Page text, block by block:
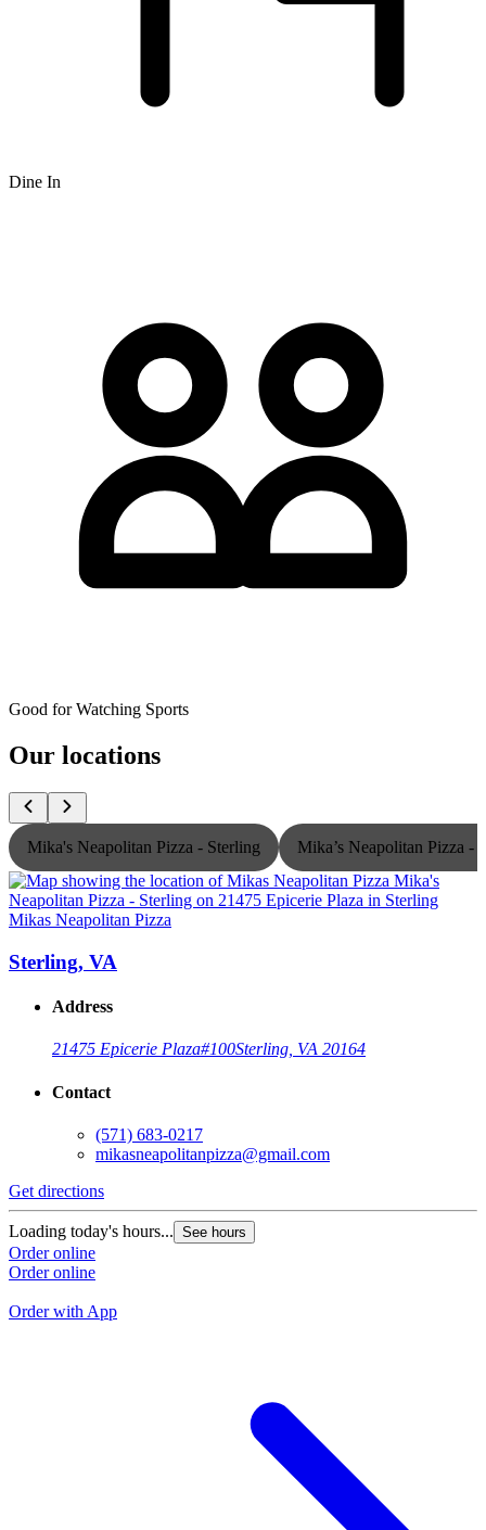
Dine In
Good for Watching Sports
Our locations
Mika's Neapolitan Pizza - Sterling Mika’s Neapolitan Pizza -
Mikas Neapolitan Pizza
Sterling, VA
Address
21475 Epicerie Plaza#100Sterling, VA 20164
Contact
(571) 683-0217
mikasneapolitanpizza@gmail.com
Get directions
Loading today's hours... See hours
Order online
Order online
Order with App